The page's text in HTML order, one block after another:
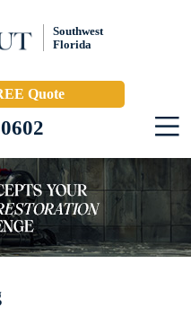
Southwest
Florida
Quote